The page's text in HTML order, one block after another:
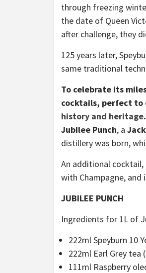
through freezing
the date of Queen
after challenge, they
125 years later,
same traditional
To celebrate its
cocktails, perfect to
history and heritage.
Jubilee Punch, a
distillery was born,
An additional
with Champagne, and
JUBILEE PUNCH
Ingredients for 1L of
222ml Speyburn 10
222ml Earl Grey tea
111ml Raspberry